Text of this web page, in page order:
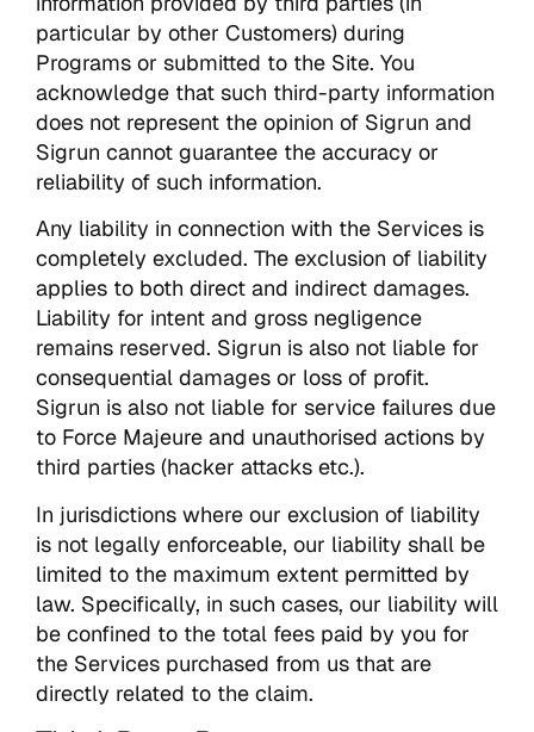
particular by other Customers) during
Programs or submitted to the Site. You
acknowledge that such third-party information
does not represent the opinion of Sigrun and
Sigrun cannot guarantee the accuracy or
reliability of such information.
Any liability in connection with the Services is
completely excluded. The exclusion of liability
applies to both direct and indirect damages.
Liability for intent and gross negligence
remains reserved. Sigrun is also not liable for
consequential damages or loss of profit.
Sigrun is also not liable for service failures due
to Force Majeure and unauthorised actions by
third parties (hacker attacks etc.).
In jurisdictions where our exclusion of liability
is not legally enforceable, our liability shall be
limited to the maximum extent permitted by
law. Specifically, in such cases, our liability will
be confined to the total fees paid by you for
the Services purchased from us that are
directly related to the claim.